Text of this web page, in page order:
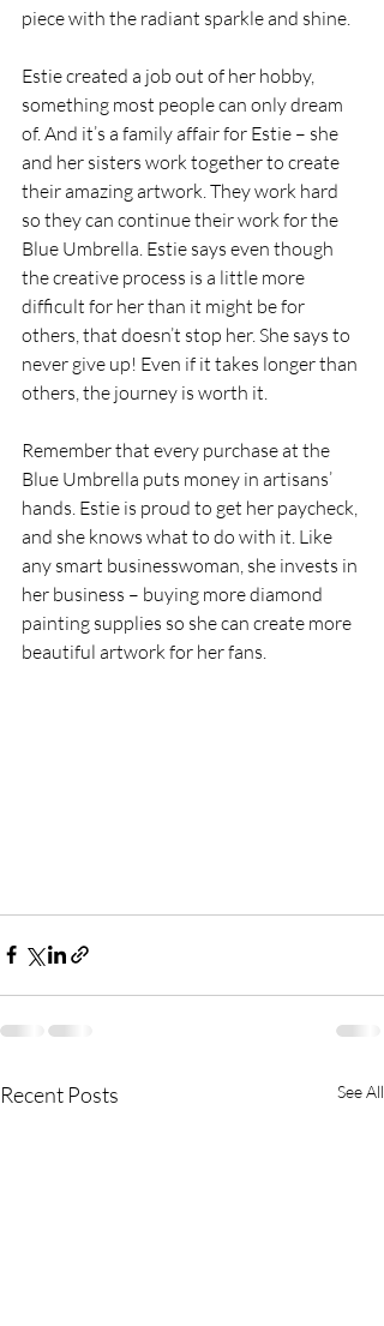
piece with the radiant sparkle and shine.
Estie created a job out of her hobby,
something most people can only dream
of. And it’s a family affair for Estie – she
and her sisters work together to create
their amazing artwork. They work hard
so they can continue their work for the
Blue Umbrella. Estie says even though
the creative process is a little more
difficult for her than it might be for
others, that doesn’t stop her. She says to
never give up! Even if it takes longer than
others, the journey is worth it.
Remember that every purchase at the
Blue Umbrella puts money in artisans’
hands. Estie is proud to get her paycheck,
and she knows what to do with it. Like
any smart businesswoman, she invests in
her business – buying more diamond
painting supplies so she can create more
beautiful artwork for her fans.
Recent Posts See All